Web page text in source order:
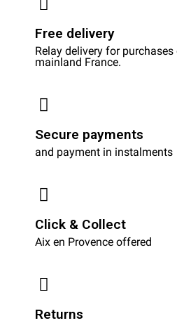
Free delivery
Relay delivery for purchases
mainland France.
Secure payments
and payment in instalments
Click & Collect
Aix en Provence offered
Returns